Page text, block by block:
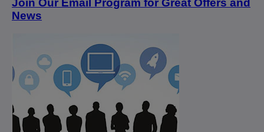
Join Our Email Program for Great Offers and
News